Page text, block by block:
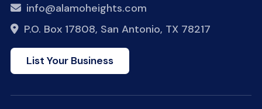
info@alamoheights.com
P.O. Box 17808, San Antonio, TX 78217
List Your Business